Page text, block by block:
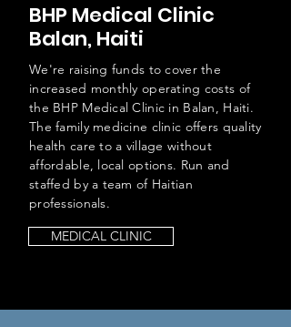
BHP Medical Clinic
Balan, Haiti
We're raising funds to cover the
increased monthly operating costs of
the BHP Medical Clinic in Balan, Haiti.
The family medicine clinic offers quality
health care to a village without
affordable, local options. Run and
staffed by a team of Haitian
professionals.
MEDICAL CLINIC